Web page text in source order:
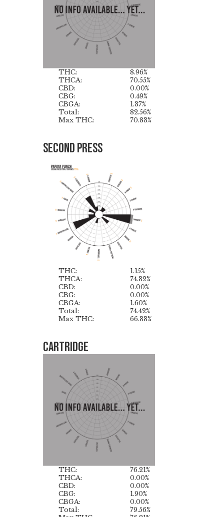
THC:
8.96%
THCA:
70.55%
CBD:
0.00%
CBG:
0.49%
CBGA:
1.37%
Total:
82.56%
Max THC:
70.83%
Second Press
THC:
1.15%
THCA:
74.32%
CBD:
0.00%
CBG:
0.00%
CBGA:
1.60%
Total:
74.42%
Max THC:
66.33%
Cartridge
THC:
76.21%
THCA:
0.00%
CBD:
0.00%
CBG:
1.90%
CBGA:
0.00%
Total:
79.56%